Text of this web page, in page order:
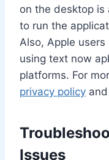
on the desktop is
to run the
Also, Apple
using text now
platforms. For
privacy policy and
Issues